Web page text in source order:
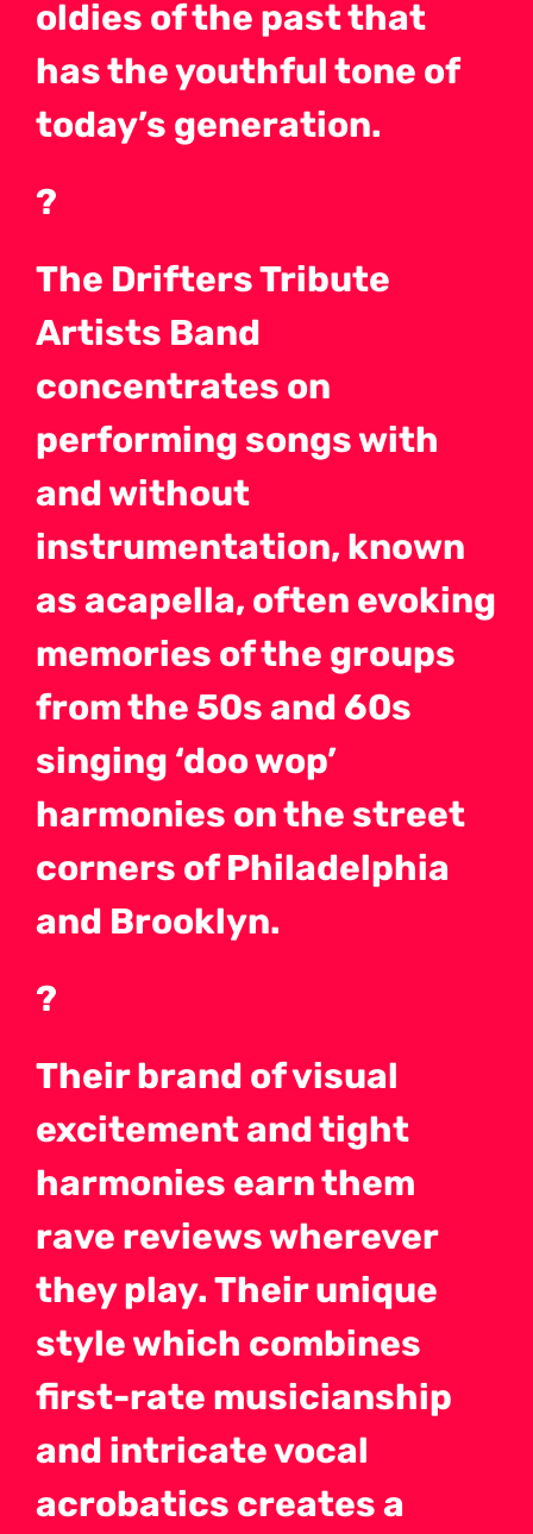
oldies of the past that
has the youthful tone of
today’s generation.
?
The Drifters Tribute
Artists Band
concentrates on
performing songs with
and without
instrumentation, known
as acapella, often evoking
memories of the groups
from the 50s and 60s
singing ‘doo wop’
harmonies on the street
corners of Philadelphia
and Brooklyn.
?
Their brand of visual
excitement and tight
harmonies earn them
rave reviews wherever
they play. Their unique
style which combines
first-rate musicianship
and intricate vocal
acrobatics creates a